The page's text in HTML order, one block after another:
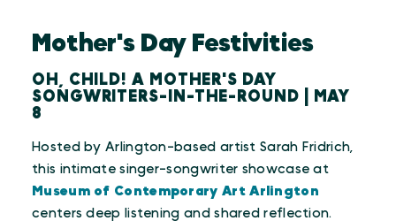
Mother's Day Festivities
OH, CHILD! A MOTHER'S DAY
SONGWRITERS-IN-THE-ROUND | MAY
8
Hosted by Arlington-based artist Sarah Fridrich,
this intimate singer-songwriter showcase at
Museum of Contemporary Art Arlington
centers deep listening and shared reflection.